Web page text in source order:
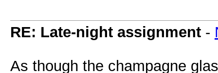
RE: Late-night assignment -
As though the champagne